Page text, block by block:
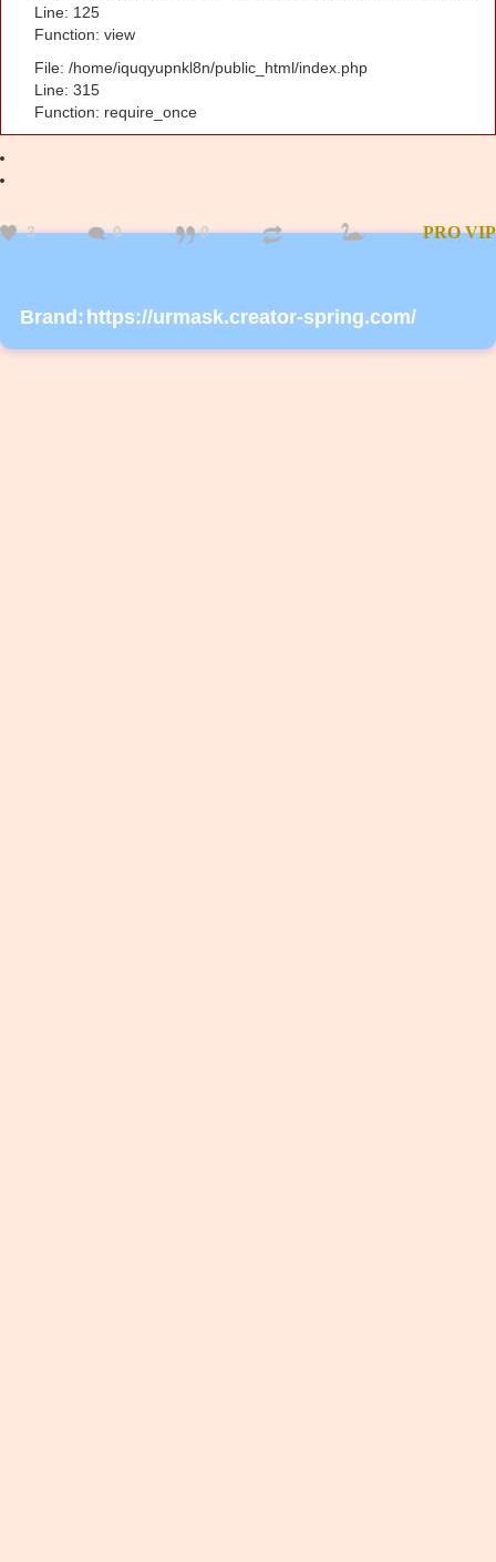
Line: 125
Function: view
File: /home/iquqyupnkl8n/public_html/index.php
Line: 315
Function: require_once
3 0 0 PRO VIP
Brand: https://urmask.creator-spring.com/